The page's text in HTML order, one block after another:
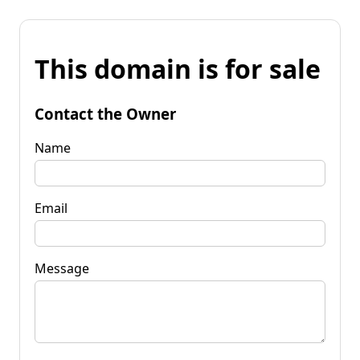
This domain is for sale
Contact the Owner
Name
Email
Message